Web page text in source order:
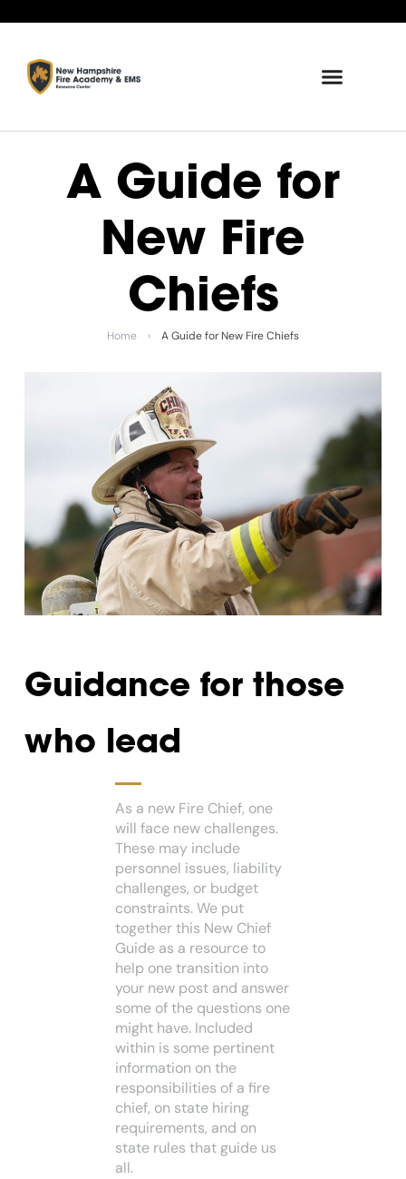
A Guide for
New Fire
Chiefs
Home › A Guide for New Fire Chiefs
Guidance for those
who lead
As a new Fire Chief, one
will face new challenges.
These may include
personnel issues, liability
challenges, or budget
constraints. We put
together this New Chief
Guide as a resource to
help one transition into
your new post and answer
some of the questions one
might have. Included
within is some pertinent
information on the
responsibilities of a fire
chief, on state hiring
requirements, and on
state rules that guide us
all.